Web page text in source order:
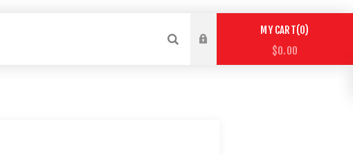
MY CART 0
$0.00